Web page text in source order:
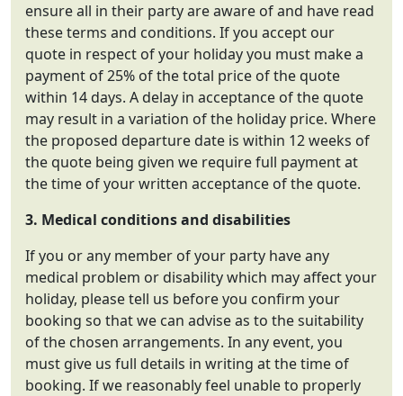
ensure all in their party are aware of and have read
these terms and conditions. If you accept our
quote in respect of your holiday you must make a
payment of 25% of the total price of the quote
within 14 days. A delay in acceptance of the quote
may result in a variation of the holiday price. Where
the proposed departure date is within 12 weeks of
the quote being given we require full payment at
the time of your written acceptance of the quote.
3. Medical conditions and disabilities
If you or any member of your party have any
medical problem or disability which may affect your
holiday, please tell us before you confirm your
booking so that we can advise as to the suitability
of the chosen arrangements. In any event, you
must give us full details in writing at the time of
booking. If we reasonably feel unable to properly